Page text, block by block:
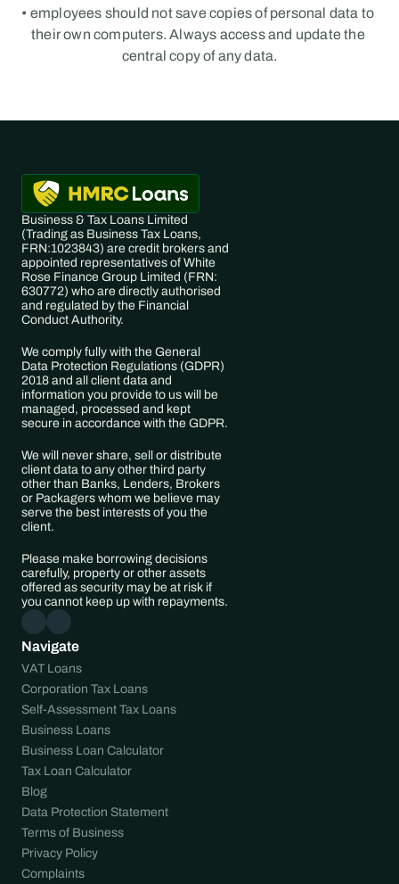
• employees should not save copies of personal data to
their own computers. Always access and update the
central copy of any data.
Business & Tax Loans Limited
(Trading as ​Business Tax Loans,
FRN:​1023843) are credit brokers and
appointed representatives of White
Rose Finance Group Limited (FRN:
630772) who are directly authorised
and regulated by the Financial
Conduct Authority.
We comply fully with the General
Data Protection Regulations (GDPR)
2018 and all client data and
information you provide to us will be
managed, processed and kept
We will never share, sell or distribute
client data to any other third party
other than Banks, Lenders, Brokers
or Packagers whom we believe may
serve the best interests of you the
client.
Please make borrowing decisions
carefully, property or other assets
offered as security may be at risk if
you cannot keep up with repayments.
Navigate
VAT Loans
Corporation Tax Loans
Self-Assessment Tax Loans
Business Loans
Business Loan Calculator
Tax Loan Calculator
Blog
Data Protection Statement
Terms of Business
Privacy Policy
Complaints